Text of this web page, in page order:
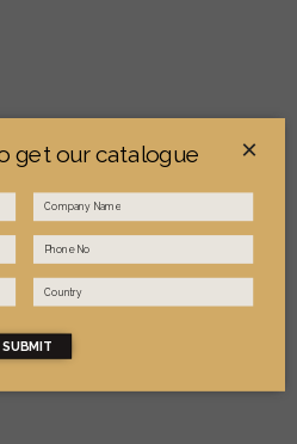
get our catalogue
SUBMIT
×